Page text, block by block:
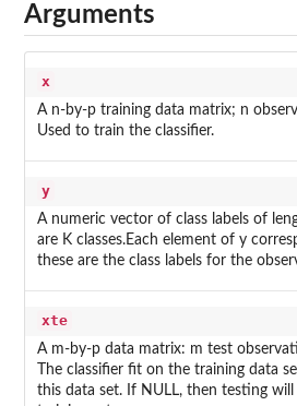
Arguments
x
A n-by-p training data matrix; n
Used to train the classifier.
y
A numeric vector of class labels of
are K classes.Each element of y
these are the class labels for the
xte
A m-by-p data matrix: m test
The classifier fit on the training data
this data set. If NULL, then testing